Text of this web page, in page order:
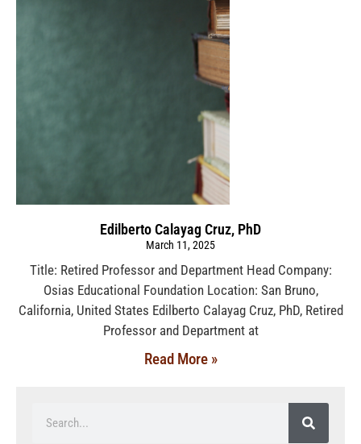
Edilberto Calayag Cruz, PhD
March 11, 2025
Title: Retired Professor and Department Head Company:
Osias Educational Foundation Location: San Bruno,
California, United States Edilberto Calayag Cruz, PhD, Retired
Professor and Department at
Read More »